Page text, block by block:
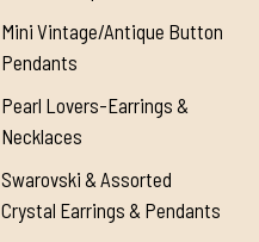
Mini Vintage/Antique Button
Pendants
Pearl Lovers-Earrings &
Necklaces
Swarovski & Assorted
Crystal Earrings & Pendants